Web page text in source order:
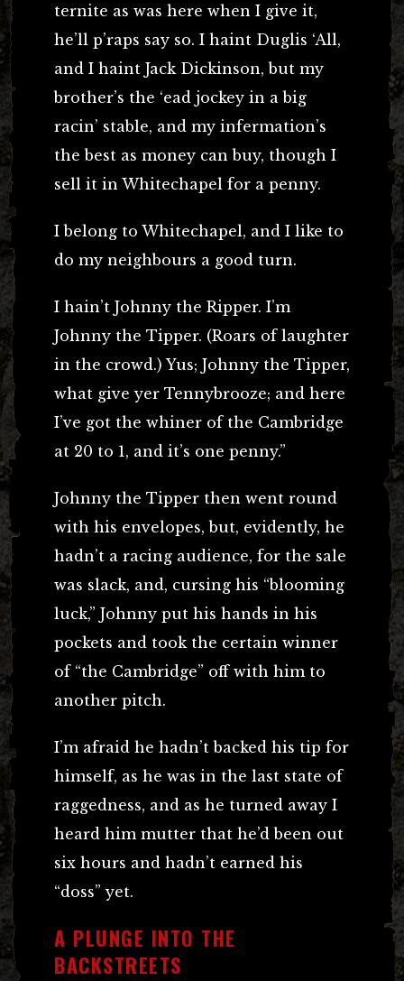
ternite as was here when I give it,
he’ll p’raps say so. I haint Duglis ‘All,
and I haint Jack Dickinson, but my
brother’s the ‘ead jockey in a big
racin’ stable, and my infermation’s
the best as money can buy, though I
sell it in Whitechapel for a penny.
I belong to Whitechapel, and I like to
do my neighbours a good turn.
I hain’t Johnny the Ripper. I’m
Johnny the Tipper. (Roars of laughter
in the crowd.) Yus; Johnny the Tipper,
what give yer Tennybrooze; and here
I’ve got the whiner of the Cambridge
at 20 to 1, and it’s one penny.”
Johnny the Tipper then went round
with his envelopes, but, evidently, he
hadn’t a racing audience, for the sale
was slack, and, cursing his “blooming
luck,” Johnny put his hands in his
pockets and took the certain winner
of “the Cambridge” off with him to
another pitch.
I’m afraid he hadn’t backed his tip for
himself, as he was in the last state of
raggedness, and as he turned away I
heard him mutter that he’d been out
six hours and hadn’t earned his
“doss” yet.
A PLUNGE INTO THE
BACKSTREETS